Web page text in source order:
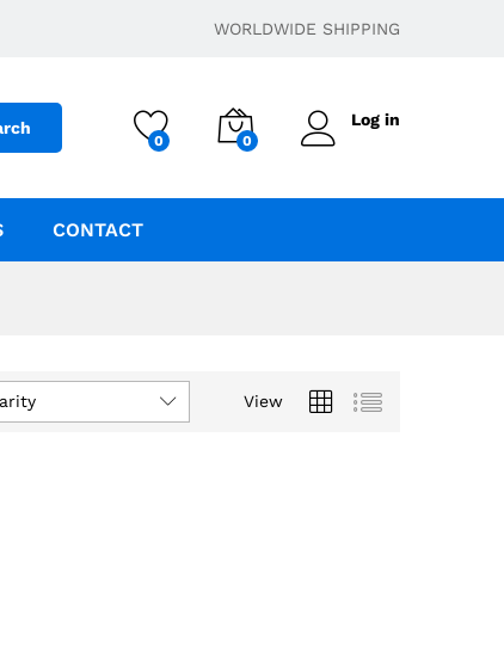
WORLDWIDE SHIPPING
0 0
Log in
CONTACT
View